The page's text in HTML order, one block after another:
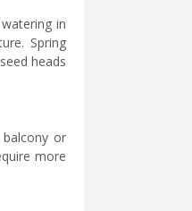
in
Spring
heads
or
more